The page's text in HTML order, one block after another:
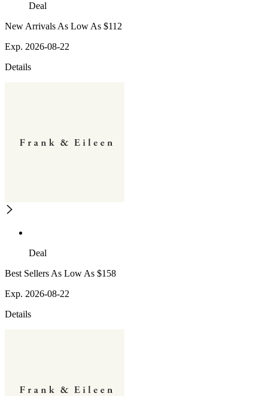
Deal
New Arrivals As Low As $112
Exp. 2026-08-22
Details
Deal
Best Sellers As Low As $158
Exp. 2026-08-22
Details